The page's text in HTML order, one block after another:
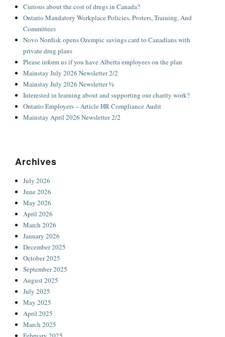
Curious about the cost of drugs in Canada?
Ontario Mandatory Workplace Policies, Posters, Training, And
Committees
Novo Nordisk opens Ozempic savings card to Canadians with
private drug plans
Please inform us if you have Alberta employees on the plan
Mainstay July 2026 Newsletter 2/2
Mainstay July 2026 Newsletter ½
Interested in learning about and supporting our charity work?
Ontario Employers – Article HR Compliance Audit
Mainstay April 2026 Newsletter 2/2
Archives
July 2026
June 2026
May 2026
April 2026
March 2026
January 2026
December 2025
October 2025
September 2025
August 2025
July 2025
May 2025
April 2025
March 2025